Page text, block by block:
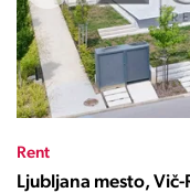
Rent
Ljubljana mesto,